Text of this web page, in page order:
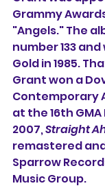
Grammy
"Angels." The
number 133
Gold in 1985.
Grant won a
Contemporary
at the 16th
2007, Straight
remastered
Sparrow
Music Group.